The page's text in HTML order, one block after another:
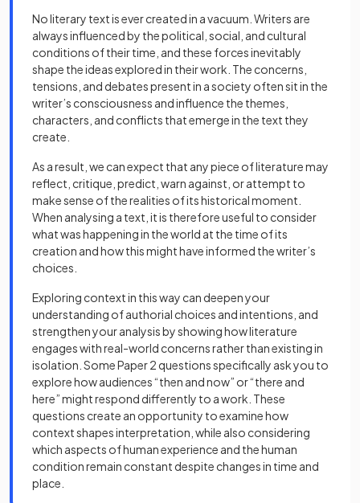
No literary text is ever created in a vacuum. Writers are
always influenced by the political, social, and cultural
conditions of their time, and these forces inevitably
shape the ideas explored in their work. The concerns,
tensions, and debates present in a society often sit in the
writer’s consciousness and influence the themes,
characters, and conflicts that emerge in the text they
create.
As a result, we can expect that any piece of literature may
reflect, critique, predict, warn against, or attempt to
make sense of the realities of its historical moment.
When analysing a text, it is therefore useful to consider
what was happening in the world at the time of its
creation and how this might have informed the writer’s
choices.
Exploring context in this way can deepen your
understanding of authorial choices and intentions, and
strengthen your analysis by showing how literature
engages with real-world concerns rather than existing in
isolation. Some Paper 2 questions specifically ask you to
explore how audiences “then and now” or “there and
here” might respond differently to a work. These
questions create an opportunity to examine how
context shapes interpretation, while also considering
which aspects of human experience and the human
condition remain constant despite changes in time and
place.